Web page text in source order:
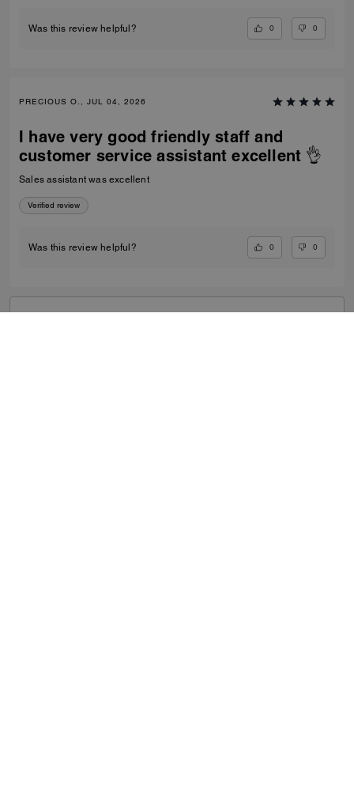
Was this review helpful? 0 0
PRECIOUS O., JUL 04, 2026
I have very good friendly staff and
customer service assistant excellent 👌
Sales assistant was excellent
Verified review
Was this review helpful? 0 0